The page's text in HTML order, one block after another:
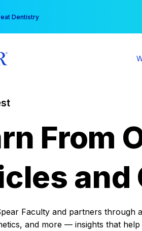
Dentistry
From
and
Faculty and partners through
and more — insights that